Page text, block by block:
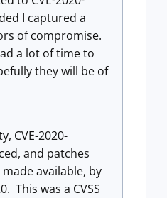
I captured a
of compromise.
a lot of time to
they will be of
CVE-2020-
and patches
available, by
This was a CVSS